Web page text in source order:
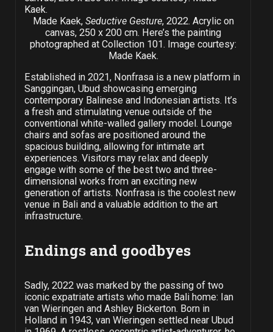
Made Kaek, Seductive Gesture, 2022. Acrylic on
canvas, 250 x 200 cm. Here’s the painting
photographed at Collection 101. Image courtesy:
Made Kaek.
Established in 2021, Nonfrasa is a new platform in
Sanggingan, Ubud showcasing emerging
contemporary Balinese and Indonesian artists. It’s
a fresh and stimulating venue outside of the
conventional white-walled gallery model. Lounge
chairs and sofas are positioned around the
spacious building, allowing for intimate art
experiences. Visitors may relax and deeply
engage with some of the best two and three-
dimensional works from an exciting new
generation of artists. Nonfrasa is the coolest new
venue in Bali and a valuable addition to the art
infrastructure.
Endings and goodbyes
Sadly, 2022 was marked by the passing of two
iconic expatriate artists who made Bali home: Ian
van Wieringen and Ashley Bickerton. Born in
Holland in 1943, van Wieringen settled near Ubud